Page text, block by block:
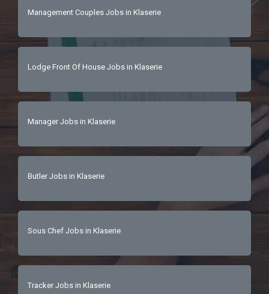
Management Couples Jobs in Klaserie
Lodge Front Of House Jobs in Klaserie
Manager Jobs in Klaserie
Butler Jobs in Klaserie
Sous Chef Jobs in Klaserie
Tracker Jobs in Klaserie